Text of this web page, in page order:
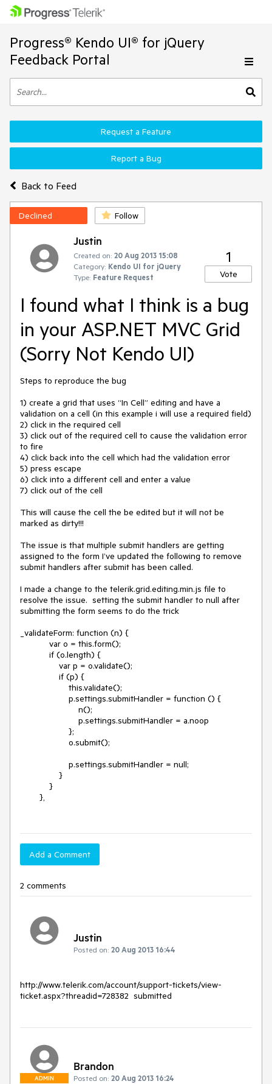
Progress® Kendo UI® for jQuery
Feedback Portal
Back to Feed
Request a Feature
Report a Bug
Declined Follow
Justin
Created on: 20 Aug 2013 15:08
Category: Kendo UI for jQuery
Type: Feature Request
1
Vote
I found what I think is a bug
in your ASP.NET MVC Grid
(Sorry Not Kendo UI)
Steps to reproduce the bug
1) create a grid that uses “In Cell” editing and have a
validation on a cell (in this example i will use a required field)
2) click in the required cell
3) click out of the required cell to cause the validation error
to fire
4) click back into the cell which had the validation error
5) press escape
6) click into a different cell and enter a value
7) click out of the cell
This will cause the cell the be edited but it will not be
marked as dirty!!!
The issue is that multiple submit handlers are getting
assigned to the form I’ve updated the following to remove
submit handlers after submit has been called.
I made a change to the telerik.grid.editing.min.js file to
resolve the issue.  setting the submit handler to null after
submitting the form seems to do the trick
_validateForm: function (n) {
Add a Comment
2 comments
Justin
Posted on: 20 Aug 2013 16:44
http://www.telerik.com/account/support-tickets/view-
ADMIN
Brandon
Posted on: 20 Aug 2013 16:24